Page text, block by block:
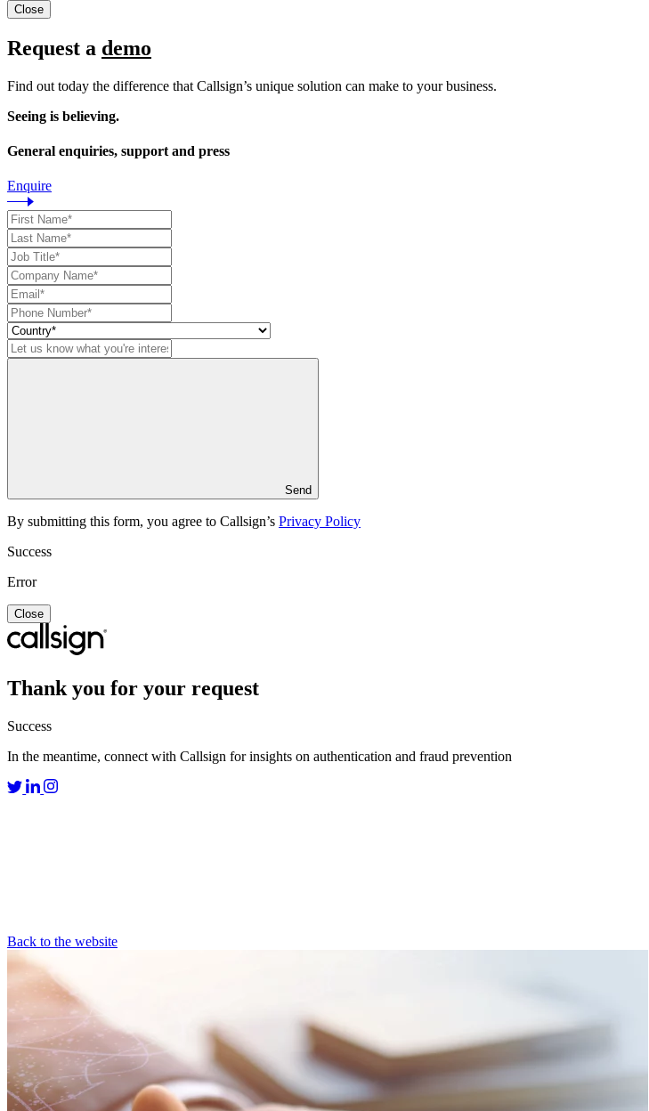
Close
Request a demo
Find out today the difference that Callsign’s unique solution can make to your business.
Seeing is believing.
General enquiries, support and press
Enquire
Send
By submitting this form, you agree to Callsign’s Privacy Policy
Success
Error
Close
Thank you for your request
Success
In the meantime, connect with Callsign for insights on authentication and fraud prevention
Back to the website